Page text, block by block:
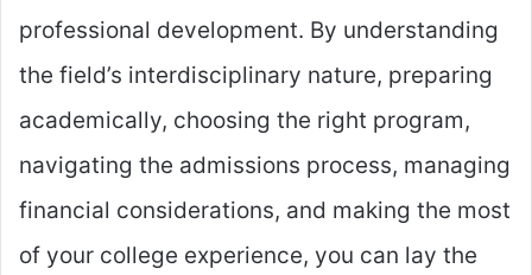
professional development. By understanding
the field’s interdisciplinary nature, preparing
academically, choosing the right program,
navigating the admissions process, managing
financial considerations, and making the most
of your college experience, you can lay the